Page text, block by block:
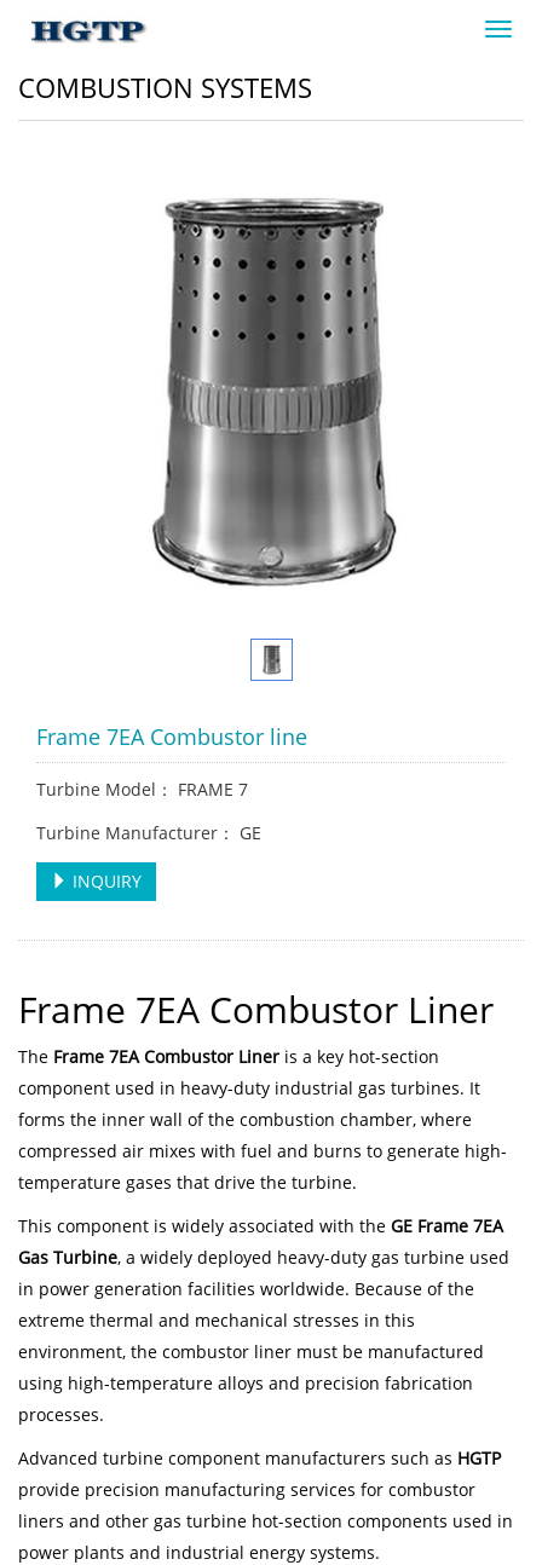
COMBUSTION SYSTEMS
Frame 7EA Combustor line
Turbine Model： FRAME 7
Turbine Manufacturer： GE
INQUIRY
Frame 7EA Combustor Liner
The Frame 7EA Combustor Liner is a key hot-section
component used in heavy-duty industrial gas turbines. It
forms the inner wall of the combustion chamber, where
compressed air mixes with fuel and burns to generate high-
temperature gases that drive the turbine.
This component is widely associated with the GE Frame 7EA
Gas Turbine, a widely deployed heavy-duty gas turbine used
in power generation facilities worldwide. Because of the
extreme thermal and mechanical stresses in this
environment, the combustor liner must be manufactured
using high-temperature alloys and precision fabrication
processes.
Advanced turbine component manufacturers such as HGTP
provide precision manufacturing services for combustor
liners and other gas turbine hot-section components used in
power plants and industrial energy systems.